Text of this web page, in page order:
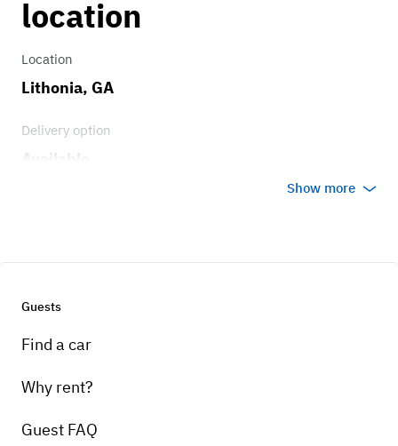
Brakes
Genuine Alfa Romeo Brembo Brakes
Transmission
location
Location
Lithonia, GA
Delivery option
Show more
Guests
Find a car
Why rent?
Guest FAQ